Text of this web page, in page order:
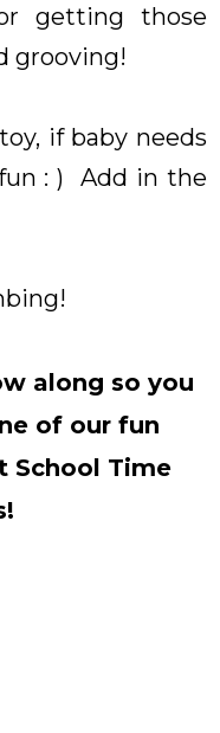
getting those
grooving!
if baby needs
: ) Add in the
along so you
of our fun
School Time